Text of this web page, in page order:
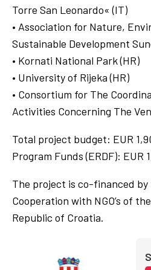
Torre San Leonardo« (IT)
• Association for Nature,
Sustainable Development
• Kornati National Park (HR)
• University of Rijeka (HR)
• Consortium for The
Activities Concerning The
Total project budget: EUR
Program Funds (ERDF): EUR
The project is co-financed
Cooperation with NGO’s of
Republic of Croatia.